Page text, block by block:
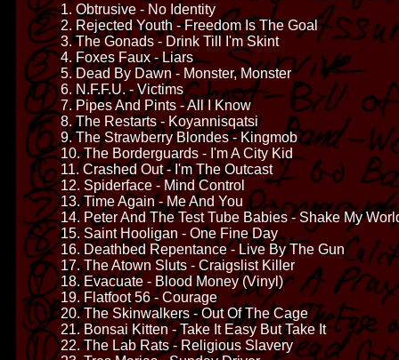
1. Obtrusive - No Identity
2. Rejected Youth - Freedom Is The Goal
3. The Gonads - Drink Till I'm Skint
4. Foxes Faux - Liars
5. Dead By Dawn - Monster, Monster
6. N.F.F.U. - Victims
7. Pipes And Pints - All I Know
8. The Restarts - Koyannisqatsi
9. The Strawberry Blondes - Kingmob
10. The Borderguards - I'm A City Kid
11. Crashed Out - I'm The Outcast
12. Spiderface - Mind Control
13. Time Again - Me And You
14. Peter And The Test Tube Babies - Shake My
15. Saint Hooligan - One Fine Day
16. Deathbed Repentance - Live By The Gun
17. The Atown Sluts - Craigslist Killer
18. Evacuate - Blood Money (Vinyl)
19. Flatfoot 56 - Courage
20. The Skinwalkers - Out Of The Cage
21. Bonsai Kitten - Take It Easy But Take It
22. The Lab Rats - Religious Slavery